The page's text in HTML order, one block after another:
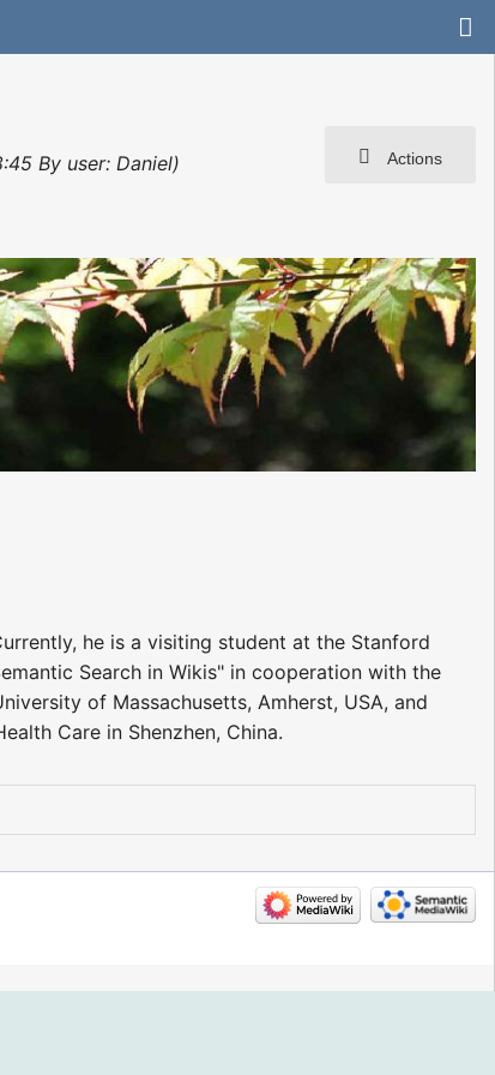
Actions
By user: Daniel)
he is a visiting student at the Stanford
Search in Wikis" in cooperation with the
of Massachusetts, Amherst, USA, and
Care in Shenzhen, China.